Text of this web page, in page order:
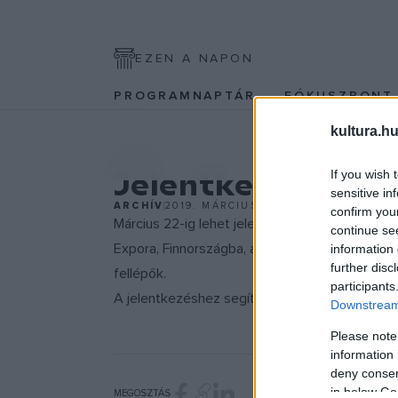
If you wish
sensitive
confirm
continue
information
further
Please
information
deny
in below
EZEN A NAPON
PROGRAMNAPTÁR
Jelentkezz a
ARCHÍV2019. MÁRCIUS 17.
Március 22-ig lehet jelentkezni a legnagyobb
Expora, Finnországba, ahol a világzenei
fellépők.
A jelentkezéshez segítséget
itt találsz.
MEGOSZTÁS